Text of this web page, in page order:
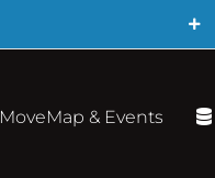
MoveMap & Events